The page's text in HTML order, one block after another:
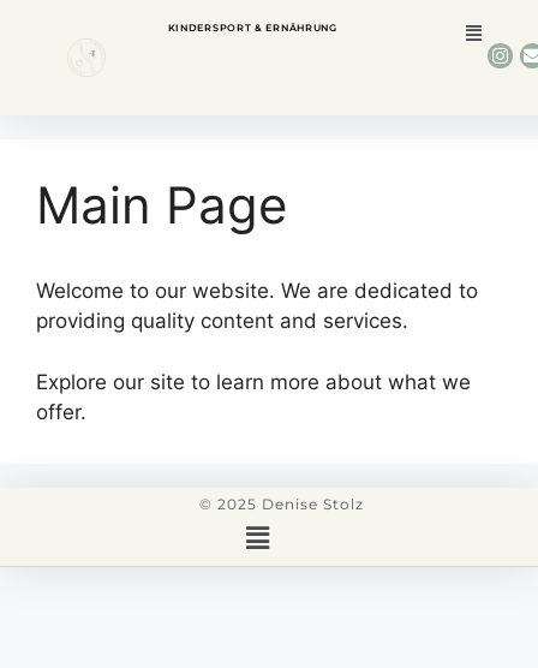
KINDERSPORT & ERNÄHRUNG
Main Page
Welcome to our website. We are dedicated to
providing quality content and services.
Explore our site to learn more about what we
offer.
© 2025 Denise Stolz